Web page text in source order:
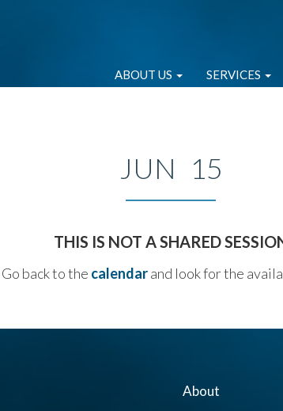
ABOUT US SERVICES
JUN 15
THIS IS NOT A SHARED
Go back to the calendarand look for the
About